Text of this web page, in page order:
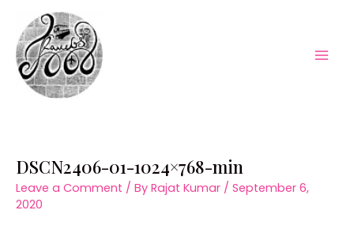
content
DSCN2406-01-1024×768-min
Leave a Comment / By Rajat Kumar / September 6,
2020